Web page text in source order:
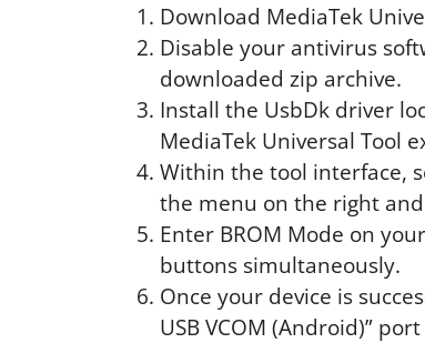
Download MediaTek
Disable your antivirus
downloaded zip archive.
Install the UsbDk driver
MediaTek Universal Tool
Within the tool interface,
the menu on the right and
Enter BROM Mode on
buttons simultaneously.
Once your device is
USB VCOM (Android)”